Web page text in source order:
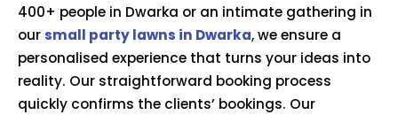
400+ people in Dwarka or an intimate gathering in
our small party lawns in Dwarka, we ensure a
personalised experience that turns your ideas into
reality. Our straightforward booking process
quickly confirms the clients’ bookings. Our